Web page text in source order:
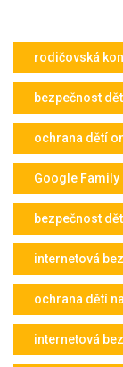
rodičovská
bezpečnost
ochrana dětí
Google Family
bezpečnost
internetová
ochrana dětí
internetová